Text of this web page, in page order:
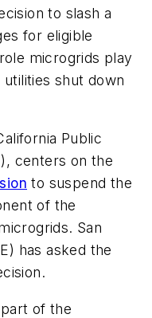
to slash a
for eligible
microgrids play
shut down
Public
centers on the
to suspend the
of the
San
has asked the
of the